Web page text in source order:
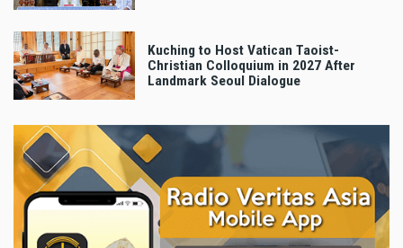
Kuching to Host Vatican Taoist-
Christian Colloquium in 2027 After
Landmark Seoul Dialogue